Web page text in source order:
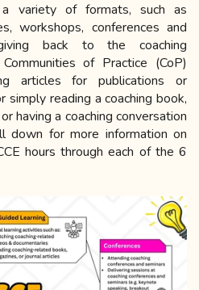
variety of formats, such as
workshops, conferences and
back to the coaching
of Practice (CoP)
articles for publications or
simply reading a coaching book,
having a coaching conversation
down for more information on
hours through each of the 6